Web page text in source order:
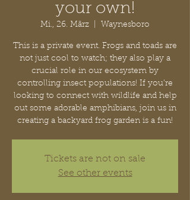
your own!
Mi., 26. März Waynesboro
This is a private event. Frogs and toads are
not just cool to watch; they also play a
crucial role in our ecosystem by
controlling insect populations! If you’re
looking to connect with wildlife and help
out some adorable amphibians, join us in
creating a backyard frog garden is a fun!
Tickets are not on sale
See other events